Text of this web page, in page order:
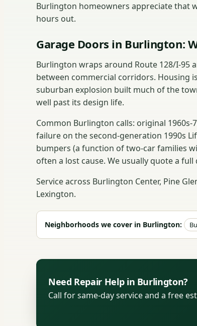
Burlington homeowners appreciate that
hours out.
Garage Doors in Burlington:
Burlington wraps around Route 128/I-95
between commercial corridors. Housing
suburban explosion built much of the
well past its design life.
Common Burlington calls: original
failure on the second-generation 1990s
bumpers (a function of two-car families
often a lost cause. We usually quote a
Service across Burlington Center, Pine
Lexington.
Neighborhoods we cover in Burlington:
Need Repair Help in Burlington?
Call for same-day service and a free